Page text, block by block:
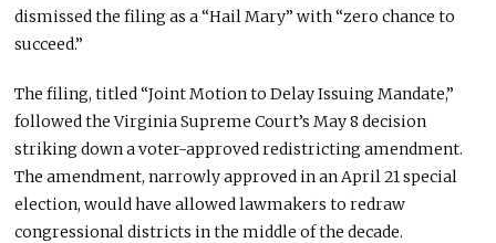
dismissed the filing as a “Hail Mary” with “zero chance to
succeed.”
The filing, titled “Joint Motion to Delay Issuing Mandate,”
followed the Virginia Supreme Court’s May 8 decision
striking down a voter-approved redistricting amendment.
The amendment, narrowly approved in an April 21 special
election, would have allowed lawmakers to redraw
congressional districts in the middle of the decade.